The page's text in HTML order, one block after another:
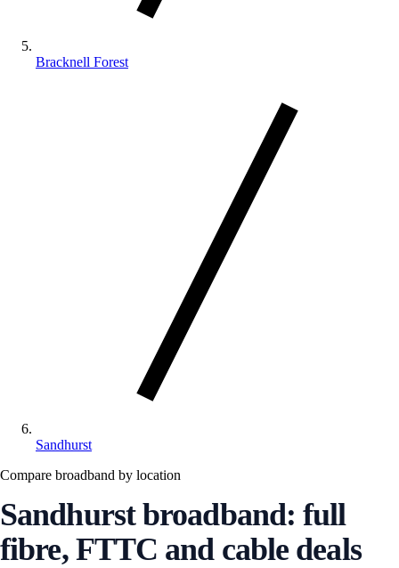
Bracknell Forest
Sandhurst
Compare broadband by location
Sandhurst broadband: full
fibre, FTTC and cable deals